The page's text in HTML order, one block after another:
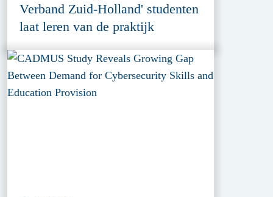
Verband Zuid-Holland' studenten
laat leren van de praktijk